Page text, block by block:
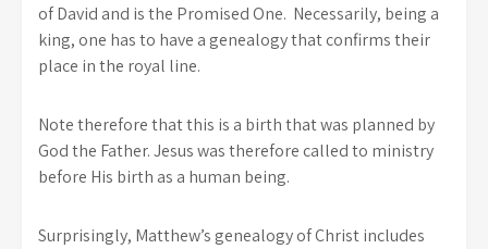
of David and is the Promised One. Necessarily, being a
king, one has to have a genealogy that confirms their
place in the royal line.
Note therefore that this is a birth that was planned by
God the Father. Jesus was therefore called to ministry
before His birth as a human being.
Surprisingly, Matthew’s genealogy of Christ includes